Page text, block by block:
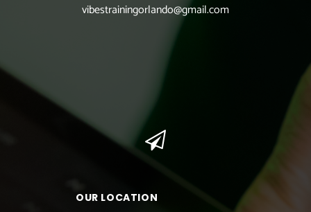
vibestrainingorlando@gmail.com
OUR LOCATION